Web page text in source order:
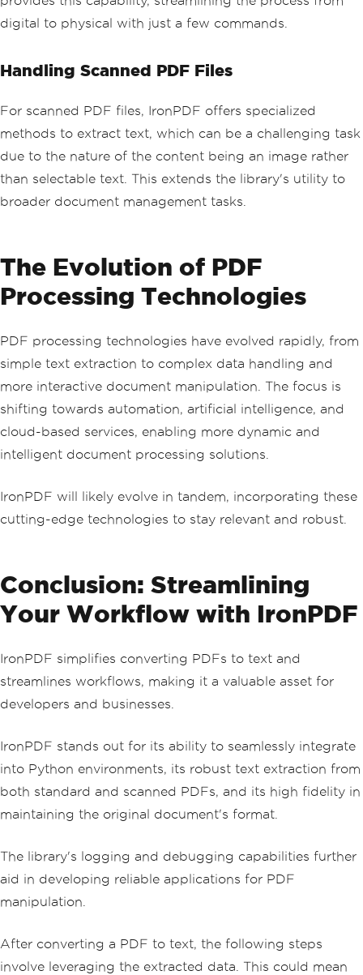
digital to physical with just a few commands.
Handling Scanned PDF Files
For scanned PDF files, IronPDF offers specialized
methods to extract text, which can be a challenging task
due to the nature of the content being an image rather
than selectable text. This extends the library's utility to
broader document management tasks.
The Evolution of PDF
Processing Technologies
PDF processing technologies have evolved rapidly, from
simple text extraction to complex data handling and
more interactive document manipulation. The focus is
shifting towards automation, artificial intelligence, and
cloud-based services, enabling more dynamic and
intelligent document processing solutions.
IronPDF will likely evolve in tandem, incorporating these
cutting-edge technologies to stay relevant and robust.
Conclusion: Streamlining
Your Workflow with IronPDF
IronPDF simplifies converting PDFs to text and
streamlines workflows, making it a valuable asset for
developers and businesses.
IronPDF stands out for its ability to seamlessly integrate
into Python environments, its robust text extraction from
both standard and scanned PDFs, and its high fidelity in
maintaining the original document's format.
The library's logging and debugging capabilities further
aid in developing reliable applications for PDF
manipulation.
After converting a PDF to text, the following steps
involve leveraging the extracted data. This could mean